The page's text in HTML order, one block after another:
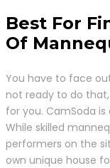
Best For
Of
You have to face
not ready to do
for you. CamSoda
While skilled
performers on the
own unique house